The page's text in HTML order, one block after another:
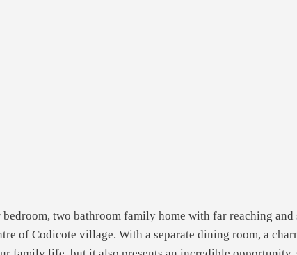
two bathroom family home with far reaching
of Codicote village. With a separate dining room, a